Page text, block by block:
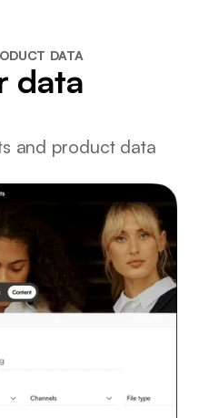
DATA
data
and product data